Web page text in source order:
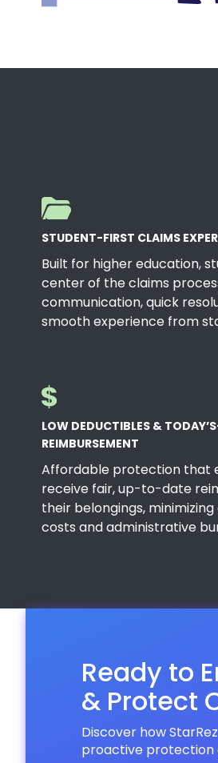
STUDENT-FIRST CLAIMS
Built for higher education,
center of the claims
communication, quick
smooth experience from
LOW DEDUCTIBLES &
REIMBURSEMENT
Affordable protection that
receive fair, up-to-date
their belongings,
costs and administrative
Ready to
& Protect
Discover how
proactive protection